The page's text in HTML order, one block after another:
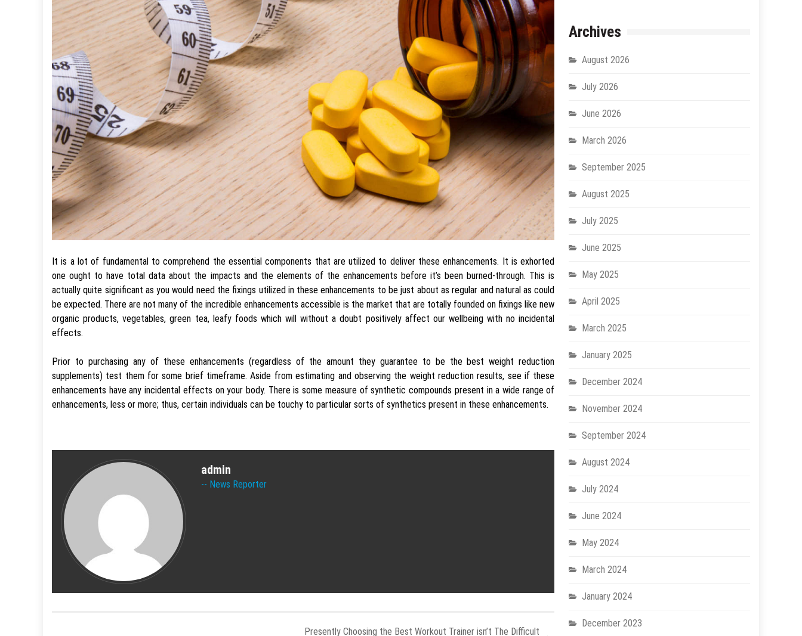
It is a lot of fundamental to comprehend the essential components that are utilized to deliver these enhancements. It is exhorted
one ought to have total data about the impacts and the elements of the enhancements before it’s been burned-through. This is
actually quite significant as you would need the fixings utilized in these enhancements to be just about as regular and natural as could
be expected. There are not many of the incredible enhancements accessible is the market that are totally founded on fixings like new
organic products, vegetables, green tea, leafy foods which will without a doubt positively affect our wellbeing with no incidental
effects.
Prior to purchasing any of these enhancements (regardless of the amount they guarantee to be the best weight reduction
supplements) test them for some brief timeframe. Aside from estimating and observing the weight reduction results, see if these
enhancements have any incidental effects on your body. There is some measure of synthetic compounds present in a wide range of
enhancements, less or more; thus, certain individuals can be touchy to particular sorts of synthetics present in these enhancements.
admin
News Reporter
Presently Choosing the Best Workout Trainer isn’t The Difficult
Archives
August 2026
July 2026
June 2026
March 2026
September 2025
August 2025
July 2025
June 2025
May 2025
April 2025
March 2025
January 2025
December 2024
November 2024
September 2024
August 2024
July 2024
June 2024
May 2024
March 2024
January 2024
December 2023